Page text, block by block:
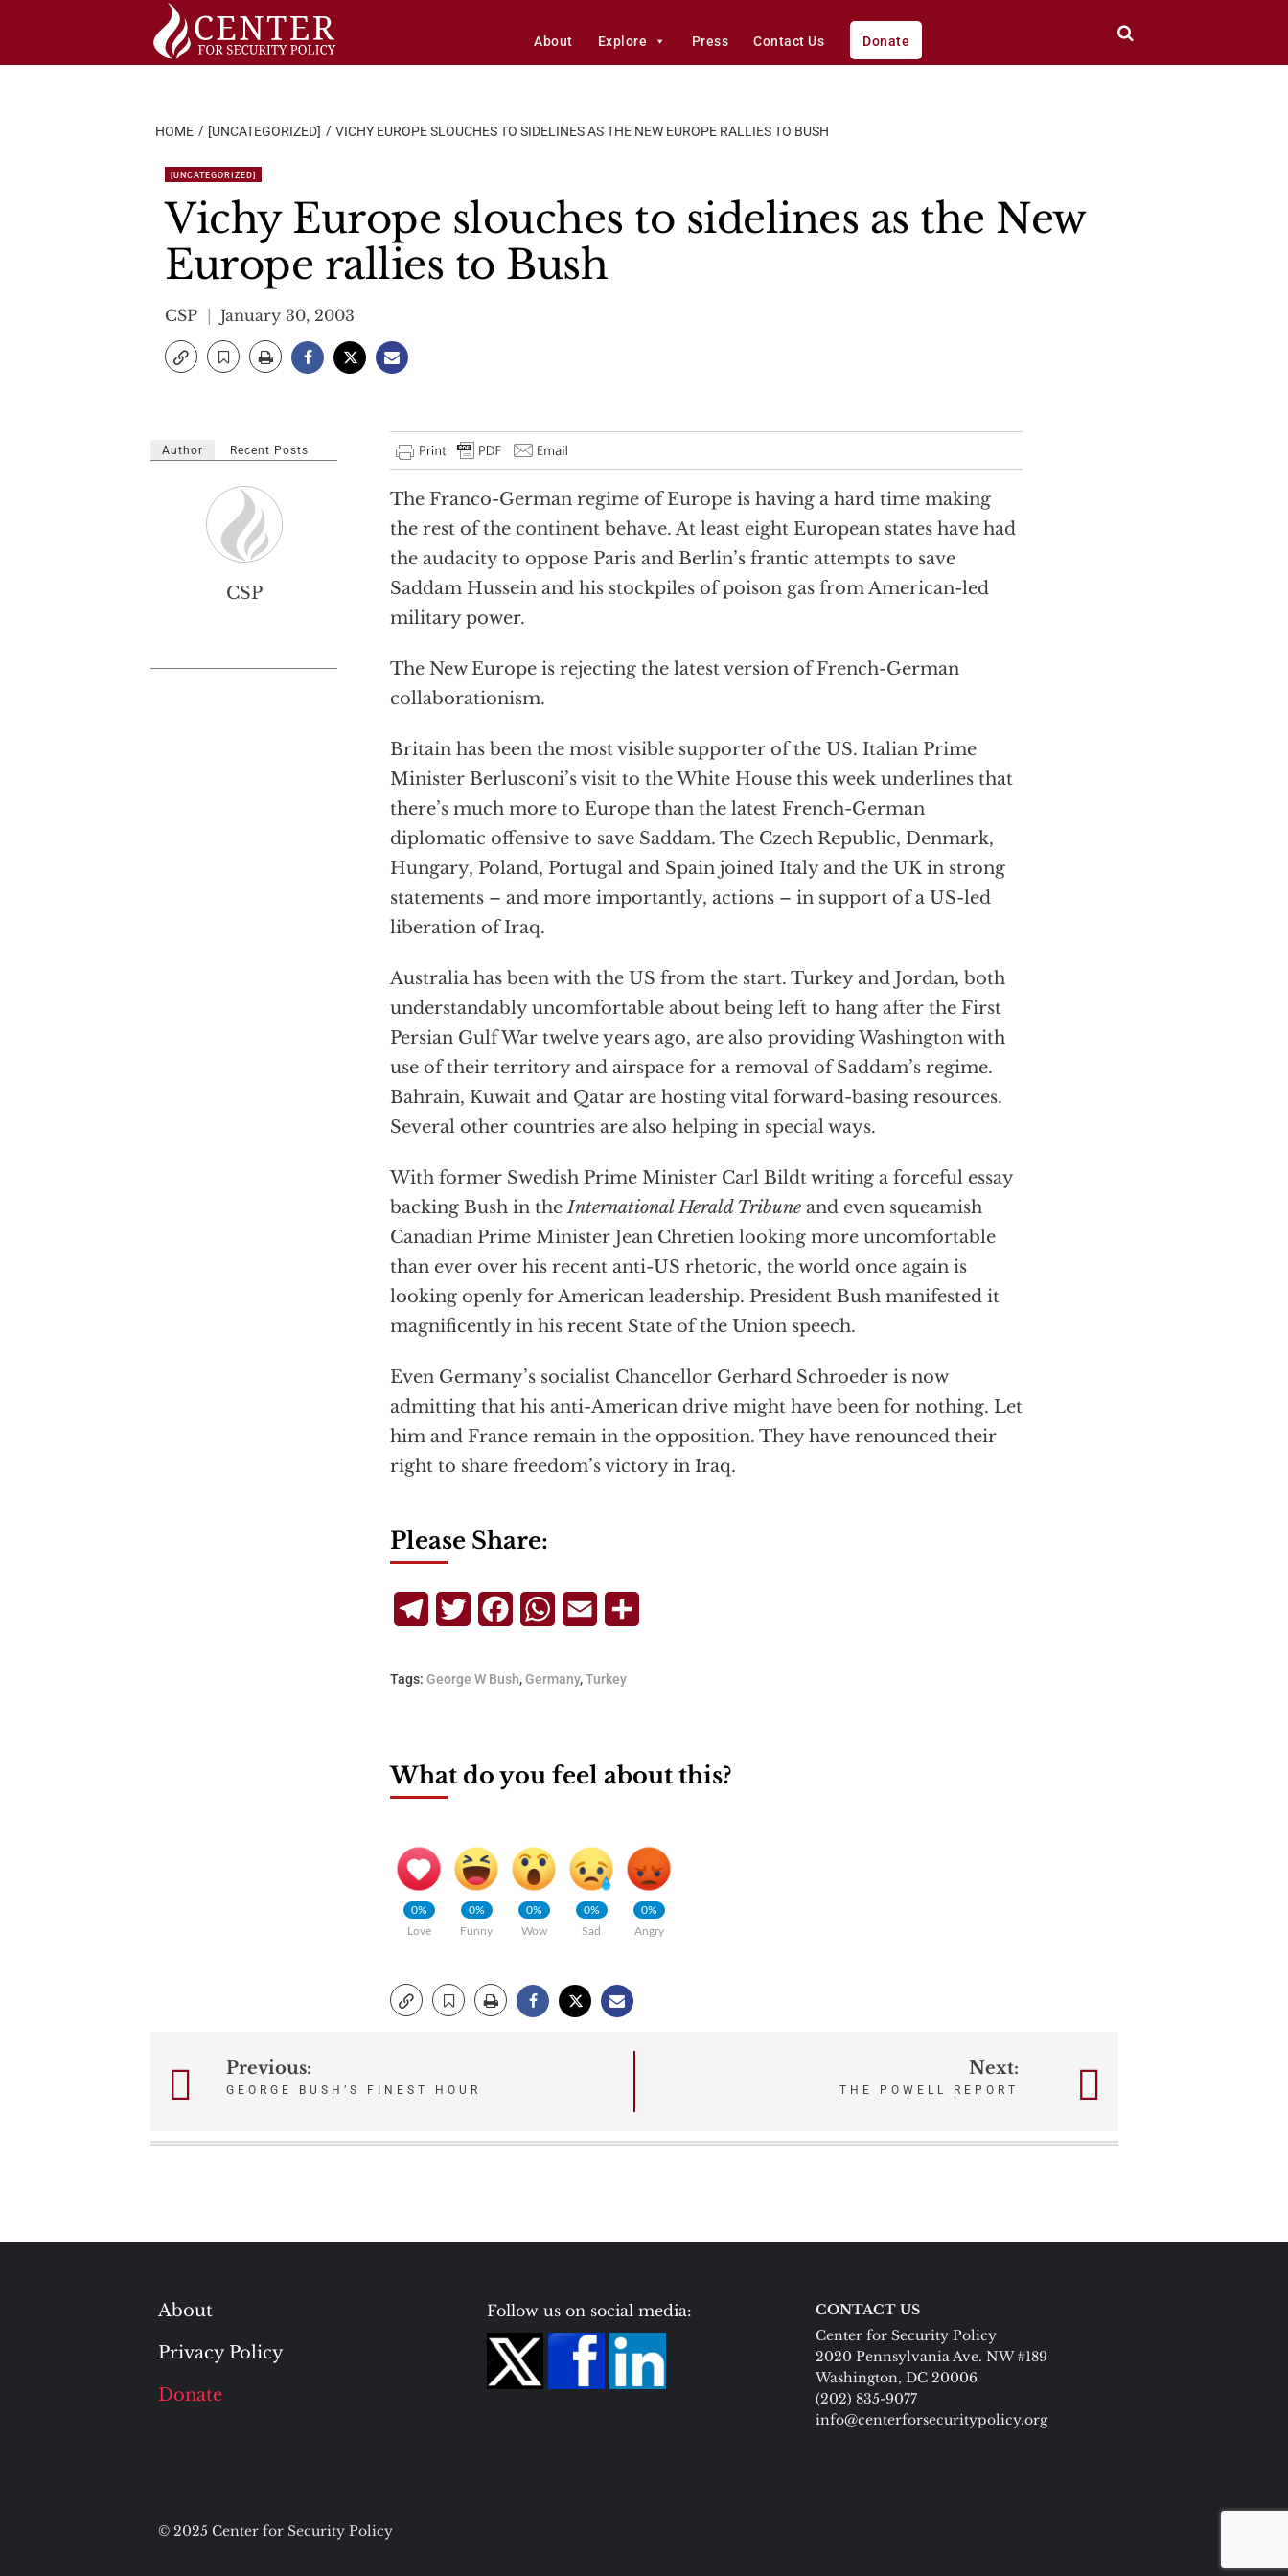
About Explore Press Contact Us Donate
HOME [UNCATEGORIZED] VICHY EUROPE SLOUCHES TO SIDELINES AS THE NEW EUROPE RALLIES TO BUSH
[UNCATEGORIZED]
Vichy Europe slouches to sidelines as the New
Europe rallies to Bush
CSP January 30, 2003
The Franco-German regime of Europe is having a hard time making
the rest of the continent behave. At least eight European states have had
the audacity to oppose Paris and Berlin’s frantic attempts to save
Saddam Hussein and his stockpiles of poison gas from American-led
military power.
The New Europe is rejecting the latest version of French-German
collaborationism.
Britain has been the most visible supporter of the US. Italian Prime
Minister Berlusconi’s visit to the White House this week underlines that
there’s much more to Europe than the latest French-German
diplomatic offensive to save Saddam. The Czech Republic, Denmark,
Hungary, Poland, Portugal and Spain joined Italy and the UK in strong
statements – and more importantly, actions – in support of a US-led
liberation of Iraq.
Australia has been with the US from the start. Turkey and Jordan, both
understandably uncomfortable about being left to hang after the First
Persian Gulf War twelve years ago, are also providing Washington with
use of their territory and airspace for a removal of Saddam’s regime.
Bahrain, Kuwait and Qatar are hosting vital forward-basing resources.
Several other countries are also helping in special ways.
With former Swedish Prime Minister Carl Bildt writing a forceful essay
backing Bush in theInternational Herald Tribune and even squeamish
Canadian Prime Minister Jean Chretien looking more uncomfortable
than ever over his recent anti-US rhetoric, the world once again is
looking openly for American leadership. President Bush manifested it
magnificently in his recent State of the Union speech.
Even Germany’s socialist Chancellor Gerhard Schroeder is now
admitting that his anti-American drive might have been for nothing. Let
him and France remain in the opposition. They have renounced their
right to share freedom’s victory in Iraq.
Author Recent Posts
CSP
Please Share:
TelegramTwitterFacebookWhatsApp
Email
Tags: George W Bush,Germany,Turkey
What do you feel about this?
0%
Love
0%
Funny
0%
Wow
0%
Sad
0%
Angry
Post
Previous:
GEORGE BUSH’S FINEST HOUR
Next:
THE POWELL REPORT
About
Privacy Policy
Donate
Follow us on social media:
CONTACT US
Center for Security Policy
2020 Pennsylvania Ave. NW #189
Washington, DC 20006
(202) 835-9077
info@centerforsecuritypolicy.org
© 2025 Center for Security Policy